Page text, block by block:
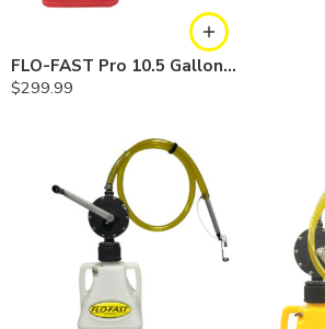
FLO-FAST Pro 10.5 Gallon Kit — Gasoline
$299.99